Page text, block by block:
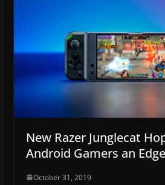
New Razer Junglecat
Android Gamers an
October 31, 2019